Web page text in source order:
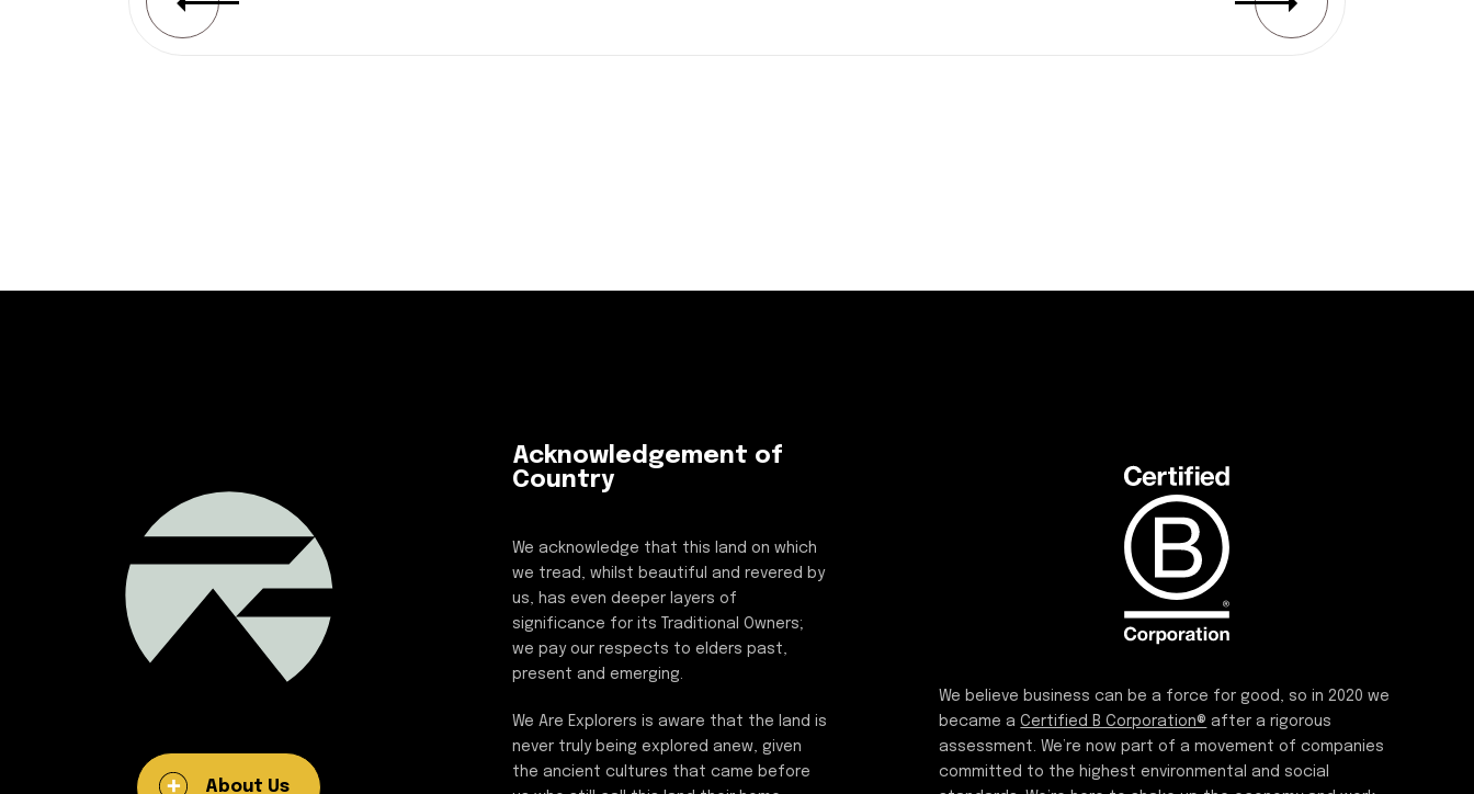
About Us
Acknowledgement of
Country
We acknowledge that this land on which
we tread, whilst beautiful and revered by
us, has even deeper layers of
significance for its Traditional Owners;
we pay our respects to elders past,
present and emerging.
We Are Explorers is aware that the land is
never truly being explored anew, given
the ancient cultures that came before
We believe business can be a force for good, so in 2020 we
became aCertified B Corporation® after a rigorous
assessment. We’re now part of a movement of companies
committed to the highest environmental and social